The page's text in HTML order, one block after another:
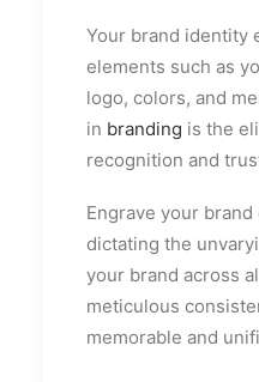
Your brand identity
elements such as
logo, colors, and
in branding is the
recognition and
Engrave your
dictating the
your brand across
meticulous
memorable and